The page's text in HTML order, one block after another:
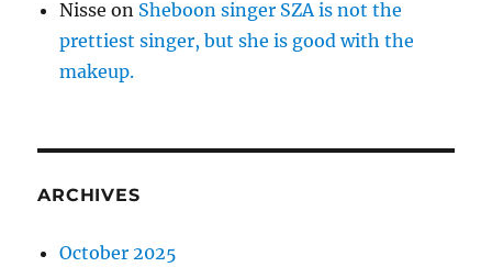
Nisse on Sheboon singer SZA is not the
prettiest singer, but she is good with the
makeup.
ARCHIVES
October 2025